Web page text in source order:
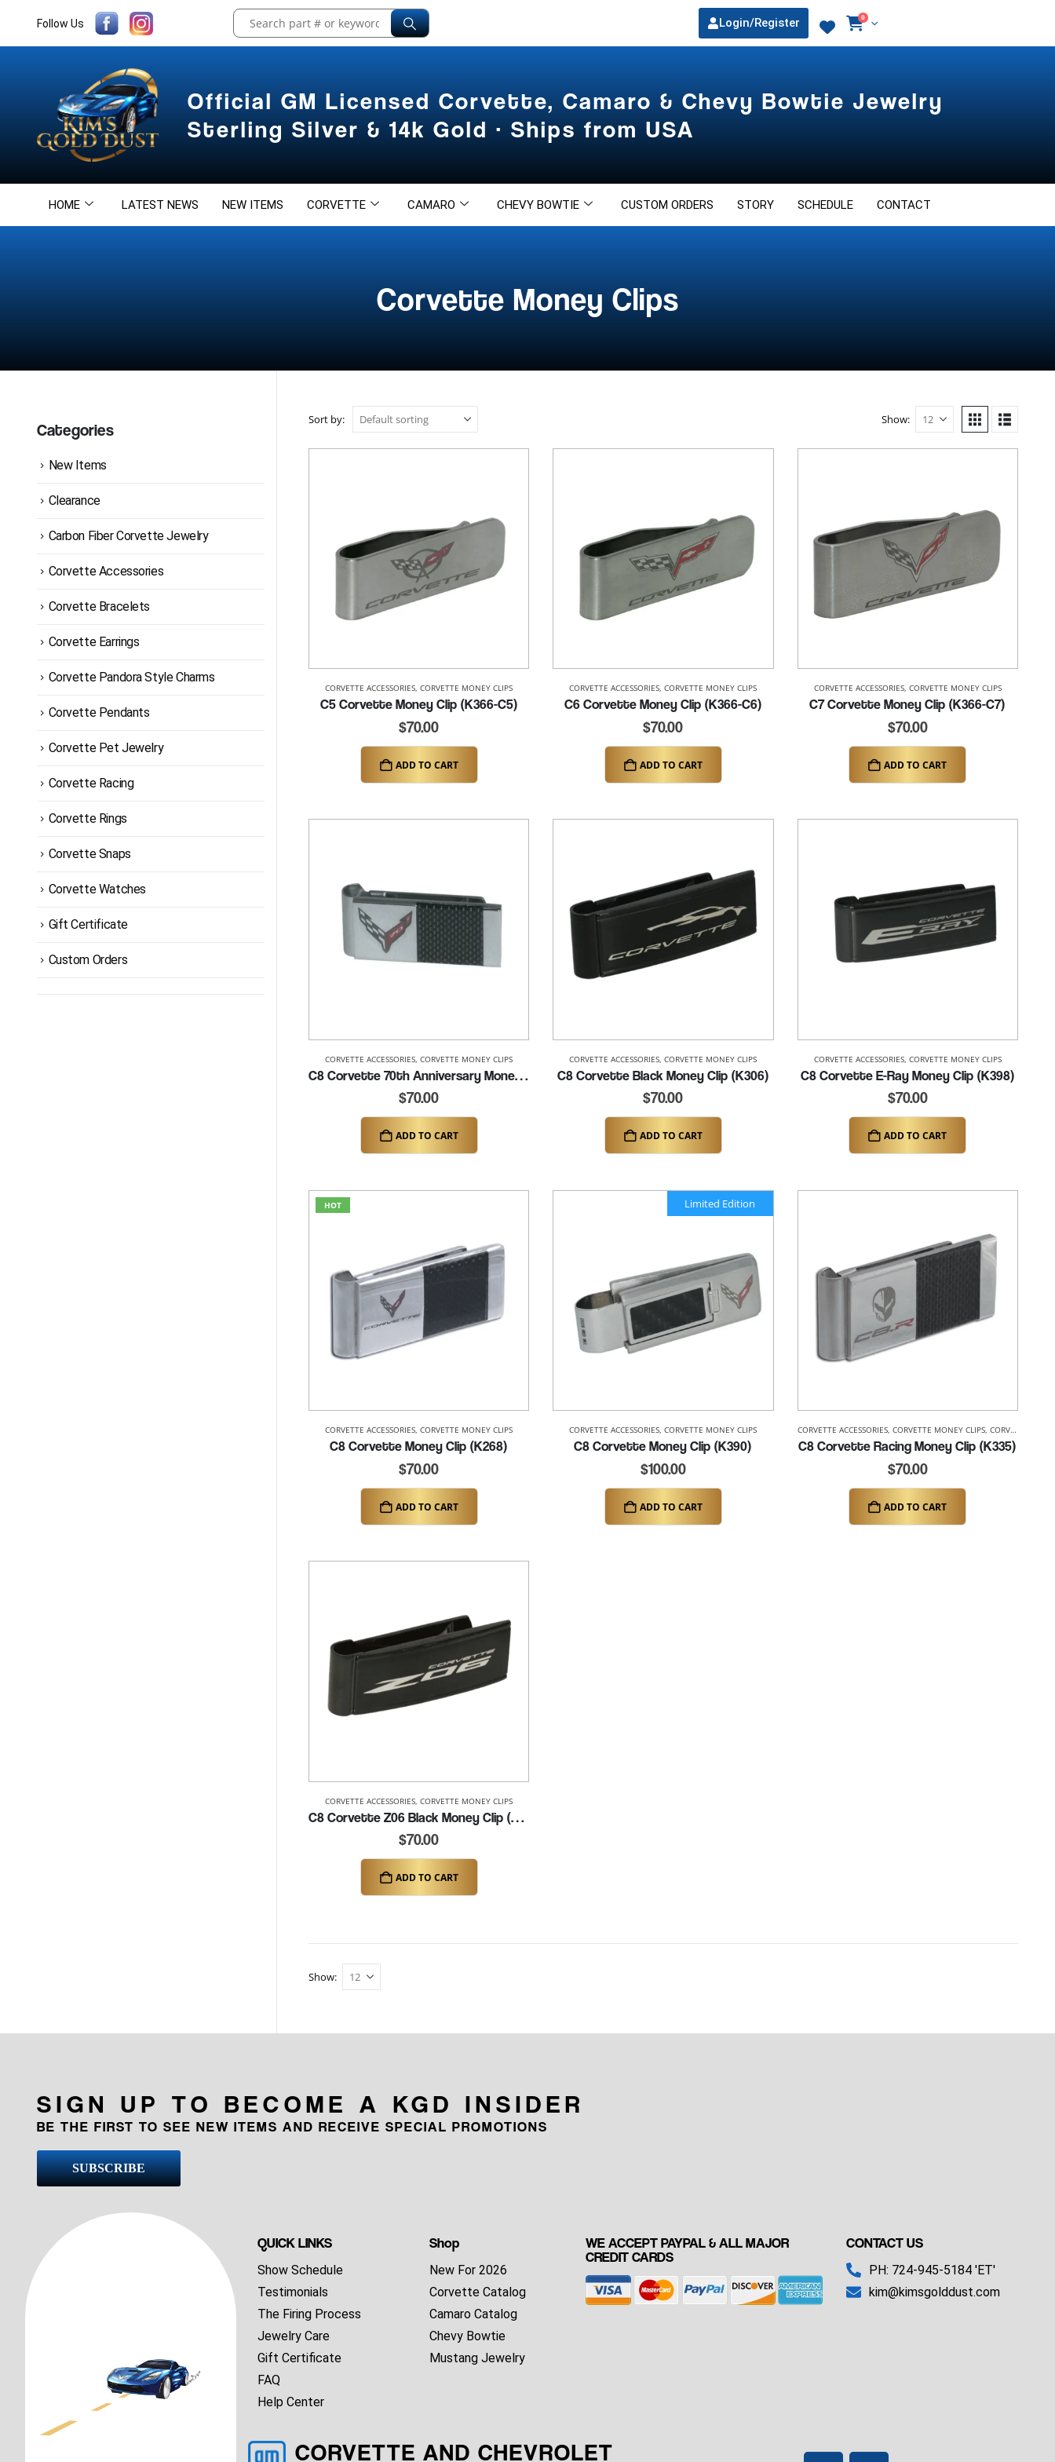
Follow Us Login/Register 0
Official GM Licensed Corvette, Camaro & Chevy Bowtie Jewelry
Sterling Silver & 14k Gold · Ships from USA
HOME LATEST NEWS NEW ITEMS CORVETTE CAMARO CHEVY BOWTIE CUSTOM ORDERS STORY SCHEDULE CONTACT
Corvette Money Clips
Sort by: Show:
CORVETTE ACCESSORIES,CORVETTE MONEY CLIPS
C5 Corvette Money Clip (K366-C5)
$70.00
ADD TO CART
CORVETTE ACCESSORIES,CORVETTE MONEY CLIPS
C6 Corvette Money Clip (K366-C6)
$70.00
ADD TO CART
CORVETTE ACCESSORIES, CORVETTE MONEY CLIPS
C7 Corvette Money Clip (K366-C7)
$70.00
ADD TO CART
CORVETTE ACCESSORIES,CORVETTE MONEY CLIPS
C8 Corvette 70th Anniversary Money Clip (K402)
$70.00
ADD TO CART
CORVETTE ACCESSORIES,CORVETTE MONEY CLIPS
C8 Corvette Black Money Clip (K306)
$70.00
ADD TO CART
CORVETTE ACCESSORIES, CORVETTE MONEY CLIPS
C8 Corvette E-Ray Money Clip (K398)
$70.00
ADD TO CART
HOT
CORVETTE ACCESSORIES,CORVETTE MONEY CLIPS
C8 Corvette Money Clip (K268)
$70.00
ADD TO CART
Limited Edition
CORVETTE ACCESSORIES,CORVETTE MONEY CLIPS
C8 Corvette Money Clip (K390)
$100.00
ADD TO CART
CORVETTE ACCESSORIES, CORVETTE MONEY CLIPS, CORVETTE RACING
C8 Corvette Racing Money Clip (K335)
$70.00
ADD TO CART
CORVETTE ACCESSORIES,CORVETTE MONEY CLIPS
C8 Corvette Z06 Black Money Clip (K326)
$70.00
ADD TO CART
Show:
Categories
New Items
Clearance
Carbon Fiber Corvette Jewelry
Corvette Accessories
Corvette Bracelets
Corvette Earrings
Corvette Pandora Style Charms
Corvette Pendants
Corvette Pet Jewelry
Corvette Racing
Corvette Rings
Corvette Snaps
Corvette Watches
Gift Certificate
Custom Orders
SIGN UP TO BECOME A KGD INSIDER
BE THE FIRST TO SEE NEW ITEMS AND RECEIVE SPECIAL PROMOTIONS
SUBSCRIBE
QUICK LINKS
Show Schedule
Testimonials
The Firing Process
Jewelry Care
Gift Certificate
FAQ
Help Center
Shop
New For 2026
Corvette Catalog
Camaro Catalog
Chevy Bowtie
Mustang Jewelry
WE ACCEPT PAYPAL & ALL MAJOR
CREDIT CARDS
CONTACT US
PH: 724-945-5184 'ET'
kim@kimsgolddust.com
CORVETTE AND CHEVROLET